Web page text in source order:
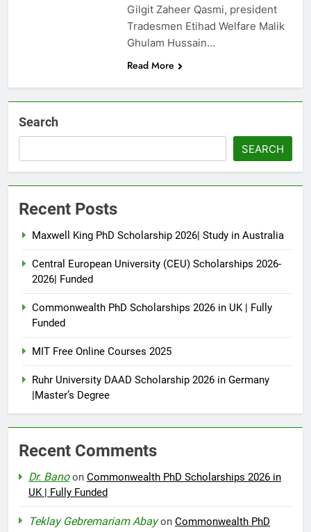
Gilgit Zaheer Qasmi, president
Tradesmen Etihad Welfare Malik
Ghulam Hussain…
Read More
Search
SEARCH
Recent Posts
Maxwell King PhD Scholarship 2026| Study in Australia
Central European University (CEU) Scholarships 2026-
2026| Funded
Commonwealth PhD Scholarships 2026 in UK | Fully
Funded
MIT Free Online Courses 2025
Ruhr University DAAD Scholarship 2026 in Germany
|Master’s Degree
Recent Comments
Dr. Banoon Commonwealth PhD Scholarships 2026 in
UK | Fully Funded
Teklay Gebremariam Abayon Commonwealth PhD